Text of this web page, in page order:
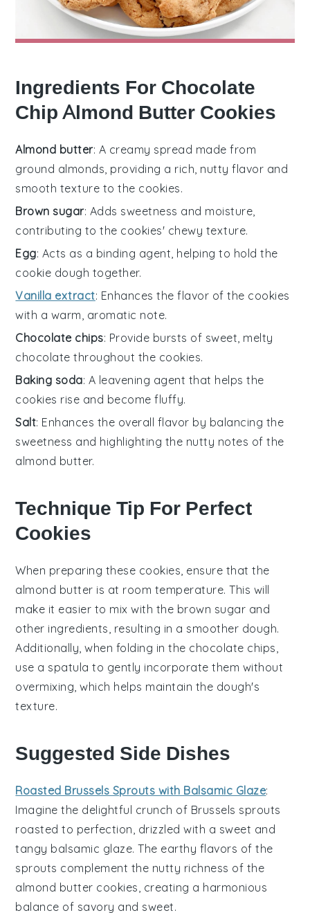
Ingredients For Chocolate
Chip Almond Butter Cookies
Almond butter: A creamy spread made from
ground almonds, providing a rich, nutty flavor and
smooth texture to the cookies.
Brown sugar: Adds sweetness and moisture,
contributing to the cookies' chewy texture.
Egg: Acts as a binding agent, helping to hold the
cookie dough together.
Vanilla extract: Enhances the flavor of the cookies
with a warm, aromatic note.
Chocolate chips: Provide bursts of sweet, melty
chocolate throughout the cookies.
Baking soda: A leavening agent that helps the
cookies rise and become fluffy.
Salt: Enhances the overall flavor by balancing the
sweetness and highlighting the nutty notes of the
almond butter.
Technique Tip For Perfect
Cookies
When preparing these cookies, ensure that the
almond butter is at room temperature. This will
make it easier to mix with the brown sugar and
other ingredients, resulting in a smoother dough.
Additionally, when folding in the chocolate chips,
use a spatula to gently incorporate them without
overmixing, which helps maintain the dough's
texture.
Suggested Side Dishes
Roasted Brussels Sprouts with Balsamic Glaze:
Imagine the delightful crunch of Brussels sprouts
roasted to perfection, drizzled with a sweet and
tangy balsamic glaze. The earthy flavors of the
sprouts complement the nutty richness of the
almond butter cookies, creating a harmonious
balance of savory and sweet.